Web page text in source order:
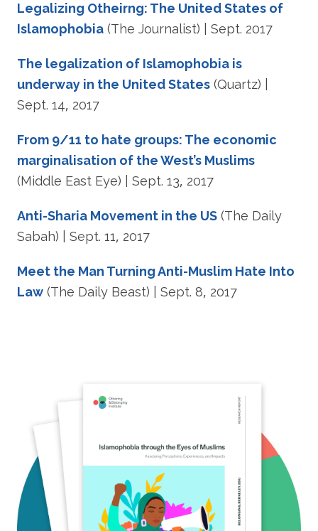
Legalizing Otheirng: The United States of
Islamophobia (The Journalist) | Sept. 2017
The legalization of Islamophobia is
underway in the United States (Quartz) |
Sept. 14, 2017
From 9/11 to hate groups: The economic
marginalisation of the West’s Muslims
(Middle East Eye) | Sept. 13, 2017
Anti-Sharia Movement in the US (The Daily
Sabah) | Sept. 11, 2017
Meet the Man Turning Anti-Muslim Hate Into
Law (The Daily Beast) | Sept. 8, 2017